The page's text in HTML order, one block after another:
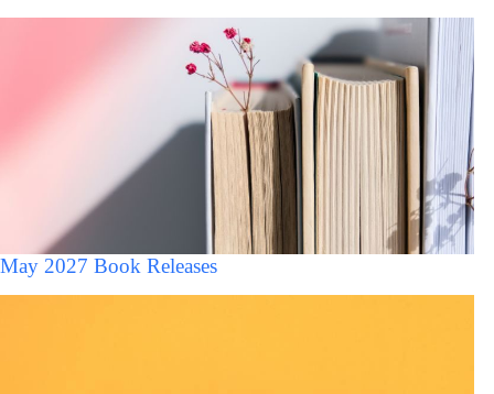
May 2027 Book Releases